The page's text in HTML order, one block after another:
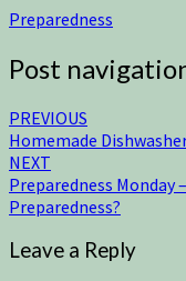
Preparedness
Post
PREVIOUS
Homemade
NEXT
Preparedness Monday
Preparedness?
Leave a Reply